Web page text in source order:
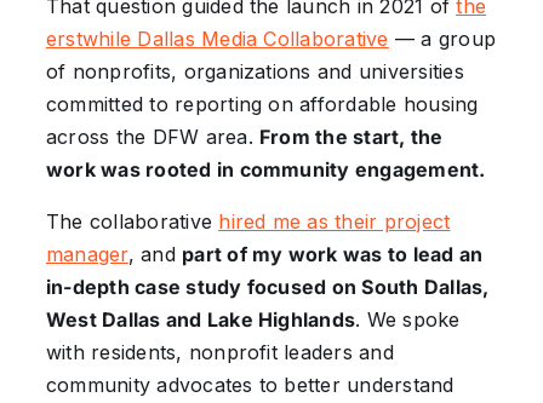
That question guided the launch in 2021 ofthe
erstwhile Dallas Media Collaborative — a group
of nonprofits, organizations and universities
committed to reporting on affordable housing
across the DFW area. From the start, the
work was rooted in community engagement.
The collaborative hired me as their project
manager, and part of my work was to lead an
in-depth case study focused on South Dallas,
West Dallas and Lake Highlands. We spoke
with residents, nonprofit leaders and
community advocates to better understand